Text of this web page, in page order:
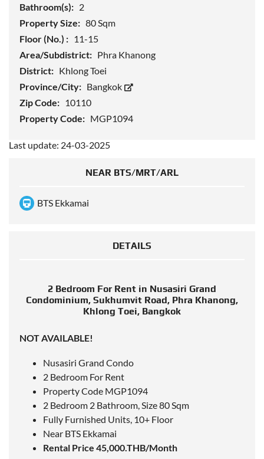
Bathroom(s): 2
Property Size: 80 Sqm
Floor (No.) : 11-15
Area/Subdistrict: Phra Khanong
District: Khlong Toei
Province/City: Bangkok
Zip Code: 10110
Property Code: MGP1094
Last update: 24-03-2025
NEAR BTS/MRT/ARL
BTS Ekkamai
DETAILS
2 Bedroom For Rent in Nusasiri Grand
Condominium, Sukhumvit Road, Phra Khanong,
Khlong Toei, Bangkok
NOT AVAILABLE!
Nusasiri Grand Condo
2 Bedroom For Rent
Property Code MGP1094
2 Bedroom 2 Bathroom, Size 80 Sqm
Fully Furnished Units, 10+ Floor
Near BTS Ekkamai
Rental Price 45,000.THB/Month